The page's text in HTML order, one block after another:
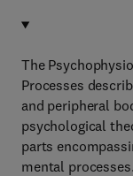
The
Processes
and peripheral
psychological
parts
mental